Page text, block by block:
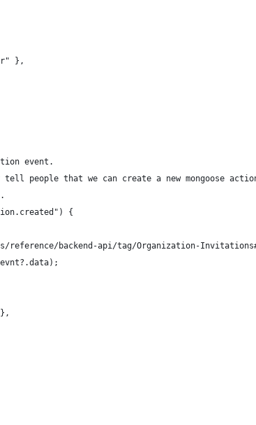
},
event.
people that we can create a new mongoose
{
reference/backend-api/tag/Organization-